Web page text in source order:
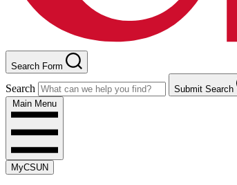
Search Form
Search
Submit Search
Main Menu
MyCSUN